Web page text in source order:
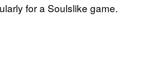
for a Soulslike game.